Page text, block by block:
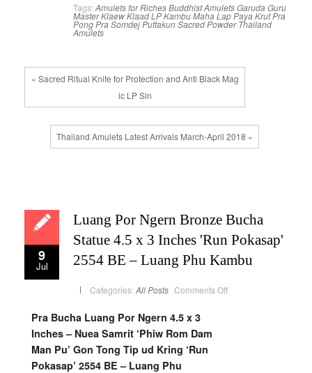
Tags: Amulets for RichesBuddhist AmuletsGaruda Guru
MasterKlaew KlaadLP KambuMaha LapPaya KrutPra
PongPra SomdejPuttakunSacred Powder Thailand
Amulets
« Sacred Ritual Knife for Protection and Anti Black Mag
ic LP Sin
Thailand Amulets Latest Arrivals March-April 2018 »
9
Jul
Luang Por Ngern Bronze Bucha
Statue 4.5 x 3 Inches 'Run Pokasap'
2554 BE – Luang Phu Kambu
Categories: All Posts Comments Offon
Pra Bucha Luang Por Ngern 4.5 x 3
Inches – Nuea Samrit ‘Phiw Rom Dam
Man Pu’ Gon Tong Tip ud Kring ‘Run
Pokasap’ 2554 BE – Luang Phu